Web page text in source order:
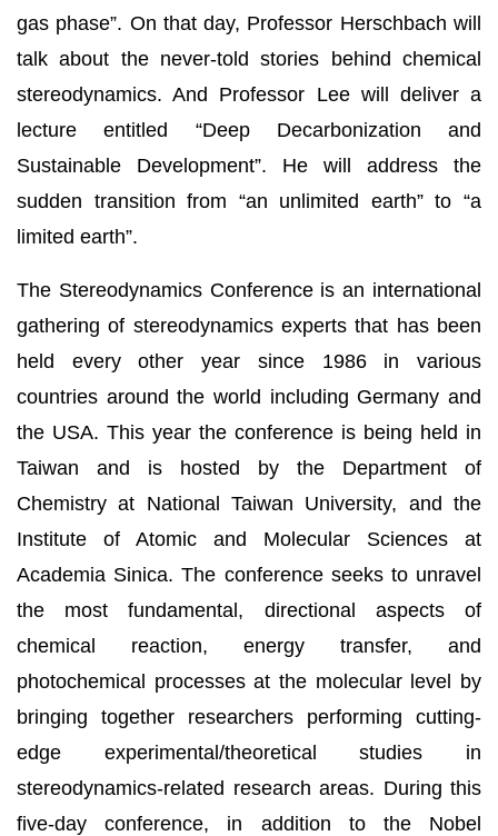
gas phase”. On that day, Professor Herschbach will
talk about the never-told stories behind chemical
stereodynamics. And Professor Lee will deliver a
lecture entitled “Deep Decarbonization and
Sustainable Development”. He will address the
sudden transition from “an unlimited earth” to “a
limited earth”.
The Stereodynamics Conference is an international
gathering of stereodynamics experts that has been
held every other year since 1986 in various
countries around the world including Germany and
the USA. This year the conference is being held in
Taiwan and is hosted by the Department of
Chemistry at National Taiwan University, and the
Institute of Atomic and Molecular Sciences at
Academia Sinica. The conference seeks to unravel
the most fundamental, directional aspects of
chemical reaction, energy transfer, and
photochemical processes at the molecular level by
bringing together researchers performing cutting-
edge experimental/theoretical studies in
stereodynamics-related research areas. During this
five-day conference, in addition to the Nobel